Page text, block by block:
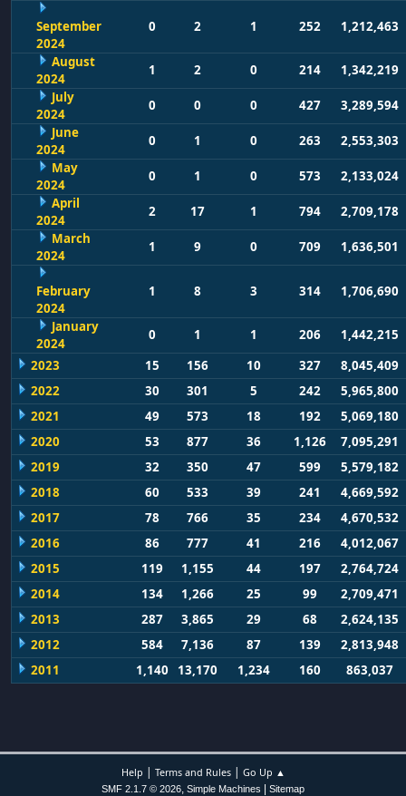
September
2024
0 2 1 252 1,212,463
August
2024
1 2 0 214
1,342,219
July
2024
0 0 0 427
3,289,594
June
2024
0 1 0 263
2,553,303
May
2024
0 1 0 573
2,133,024
April
2024
2 17 1 794
2,709,178
March
2024
1 9 0 709 1,636,501
February
2024
1 8 3 314 1,706,690
January
2024
0 1 1 206
1,442,215
2023
15 156 10 327
8,045,409
2022
30 301 5 242
5,965,800
2021
49 573 18 192
5,069,180
2020
53 877 36 1,126
7,095,291
2019
32 350 47 599
5,579,182
2018
60 533 39 241
4,669,592
2017
78 766 35 234
4,670,532
2016
86 777 41 216
4,012,067
2015
119 1,155 44 197
2,764,724
2014
134 1,266 25 99
2,709,471
2013
287 3,865 29 68
2,624,135
2012
584 7,136 87 139
2,813,948
2011
1,140 13,170 1,234 160 863,037
Help | Terms and Rules| Go Up ▲
SMF 2.1.7 © 2026, Simple Machines Sitemap